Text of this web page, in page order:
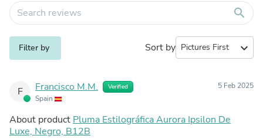
search
Filter by Sort by expand_more
F Francisco M.M. Verified
Spain
5 Feb 2025
About product Pluma Estilográfica Aurora Ipsilon De
Luxe, Negro, B12B